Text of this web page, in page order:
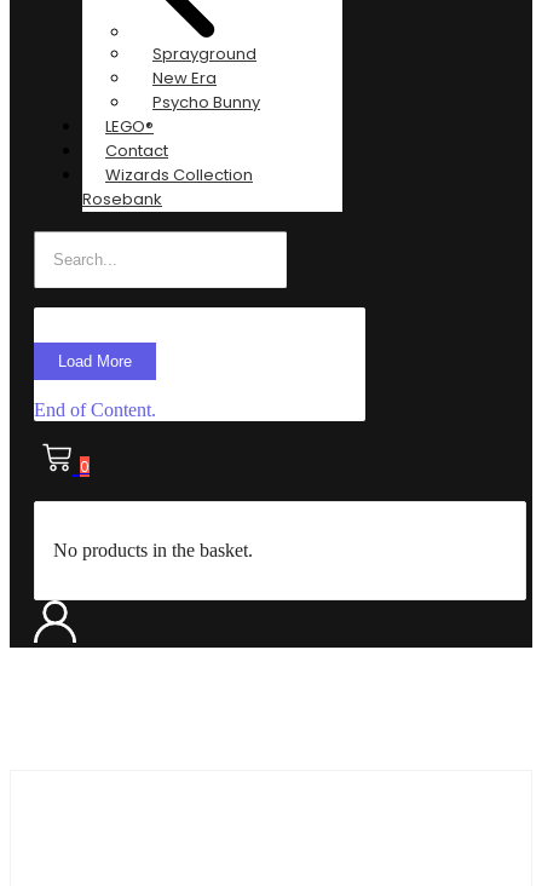
Sprayground
New Era
Psycho Bunny
LEGO®
Contact
Wizards Collection
Rosebank
Load More
End of Content.
0
No products in the basket.